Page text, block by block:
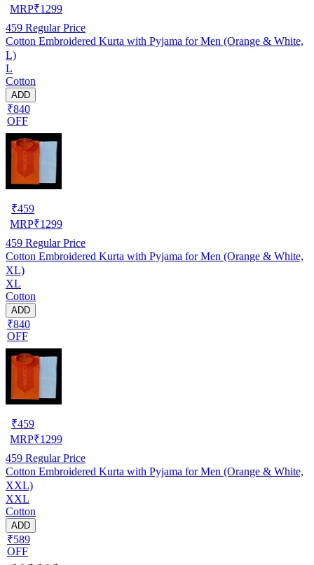
MRP₹1299
459 Regular Price
Cotton Embroidered Kurta with Pyjama for Men (Orange & White,
L)
L
Cotton
ADD
₹840
OFF
₹459
MRP₹1299
459 Regular Price
Cotton Embroidered Kurta with Pyjama for Men (Orange & White,
XL)
XL
Cotton
ADD
₹840
OFF
₹459
MRP₹1299
459 Regular Price
Cotton Embroidered Kurta with Pyjama for Men (Orange & White,
XXL)
XXL
Cotton
ADD
₹589
OFF